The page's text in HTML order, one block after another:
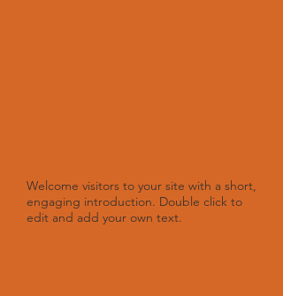
Welcome visitors to your site with a short,
engaging introduction. Double click to
edit and add your own text.